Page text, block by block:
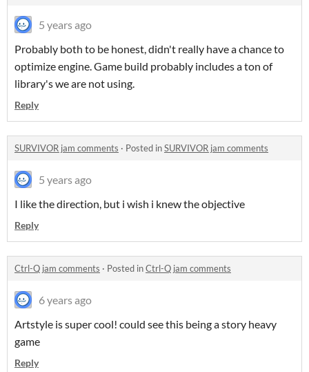
5 years ago
Probably both to be honest, didn't really have a chance to
optimize engine. Game build probably includes a ton of
library's we are not using.
Reply
SURVIVOR jam comments · Posted inSURVIVOR jam comments
5 years ago
I like the direction, but i wish i knew the objective
Reply
Ctrl-Q jam comments · Posted inCtrl-Q jam comments
6 years ago
Artstyle is super cool! could see this being a story heavy
game
Reply